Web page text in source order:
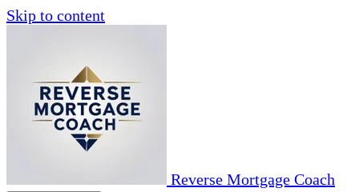
Skip to content
Reverse Mortgage Coach